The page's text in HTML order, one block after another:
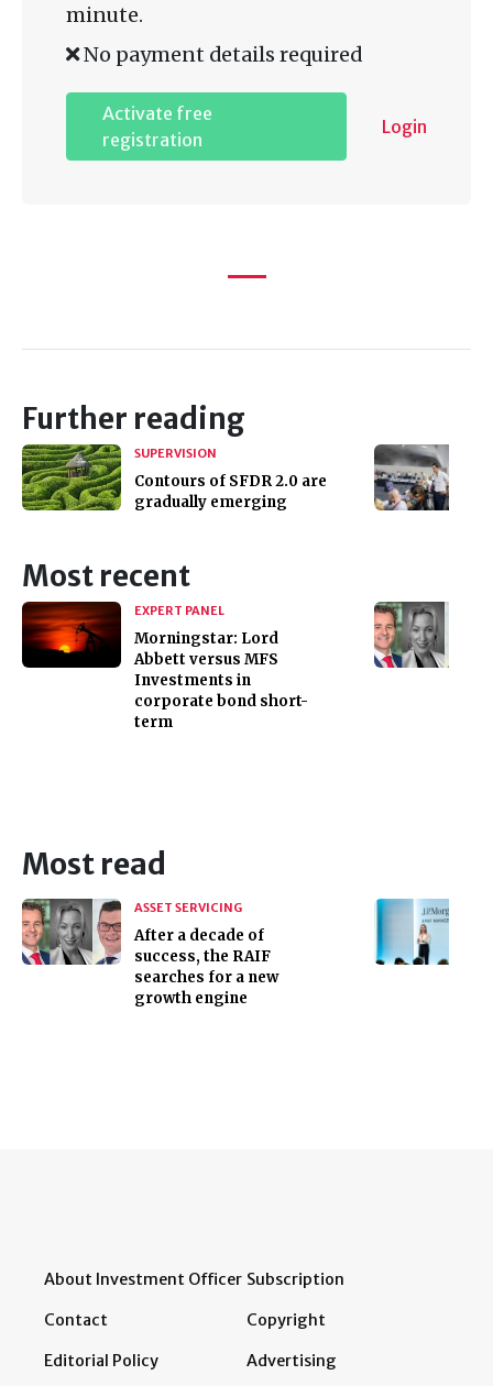
minute.
No payment details required
Activate free
registration
Login
Further reading
SUPERVISION
Contours of SFDR 2.0 are
gradually emerging
Most recent
EXPERT PANEL
Morningstar: Lord
Abbett versus MFS
Investments in
corporate bond short-
term
Most read
ASSET SERVICING
After a decade of
success, the RAIF
searches for a new
growth engine
About Investment Officer
Contact
Editorial Policy
Subscription
Copyright
Advertising